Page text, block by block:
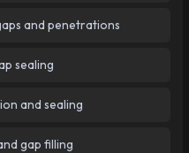
and penetrations
sealing
and sealing
gap filling